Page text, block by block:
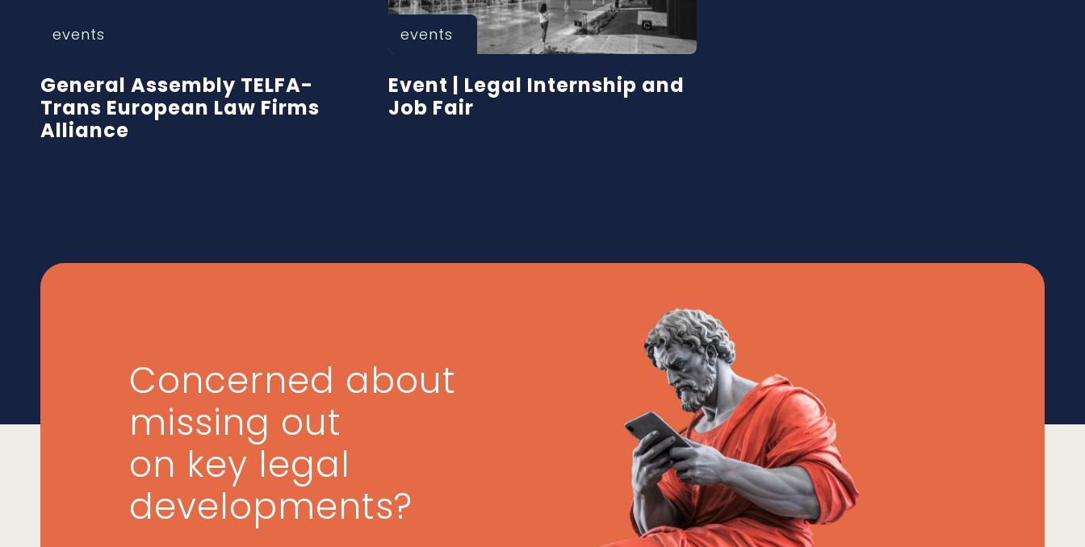
events
General Assembly TELFA-
Trans European Law Firms
Alliance
events
Event | Legal Internship and
Job Fair
Concerned about
missing out
on key legal
developments?